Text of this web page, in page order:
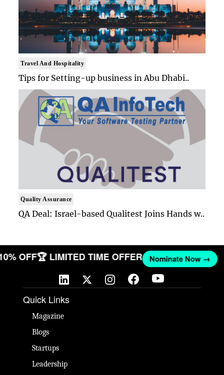
Travel And Hospitality
Tips for Setting-up business in Abu Dhabi..
Quality Assurance
QA Deal: Israel-based Qualitest Joins Hands w..
OFF🏆 LIMITED TIME OFFER Nominate Now →
Quick Links
Magazine
Blogs
Startups
Leadership